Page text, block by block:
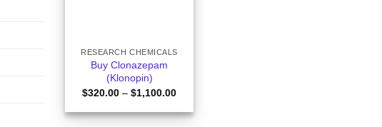
RESEARCH CHEMICALS
Buy Clonazepam
(Klonopin)
$320.00 – $1,100.00Price
$320.00
through